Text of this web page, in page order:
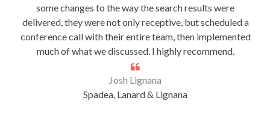
some changes to the way the search results were
delivered, they were not only receptive, but scheduled a
conference call with their entire team, then implemented
much of what we discussed. I highly recommend.
Josh Lignana
Spadea, Lanard & Lignana